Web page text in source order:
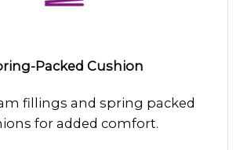
Packed Cushion
fillings and spring packed
for added comfort.